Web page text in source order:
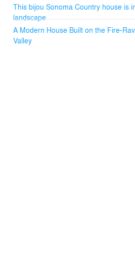
This bijou Sonoma Country house is
landscape
A Modern House Built on the Fire-
Valley